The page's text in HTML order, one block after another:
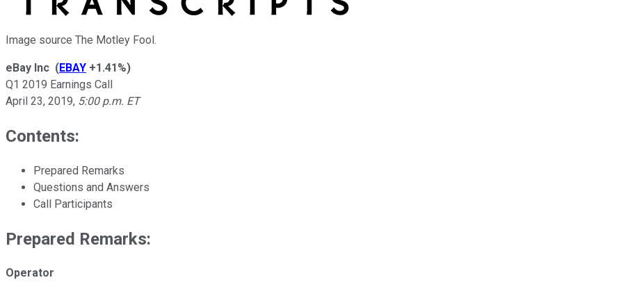
Image source The Motley Fool.
eBay Inc (EBAY +1.41%)
Q1 2019 Earnings Call
April 23, 2019, 5:00 p.m. ET
Contents:
Prepared Remarks
Questions and Answers
Call Participants
Prepared Remarks:
Operator